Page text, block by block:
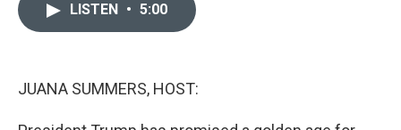
LISTEN • 5:00
JUANA SUMMERS, HOST: